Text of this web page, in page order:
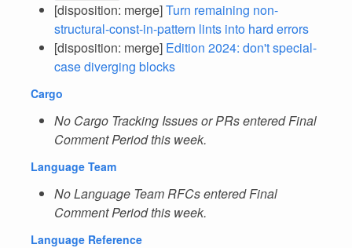
[disposition: merge]Turn remaining non-
structural-const-in-pattern lints into hard errors
[disposition: merge] Edition 2024: don't special-
case diverging blocks
Cargo
No Cargo Tracking Issues or PRs entered Final
Comment Period this week.
Language Team
No Language Team RFCs entered Final
Comment Period this week.
Language Reference